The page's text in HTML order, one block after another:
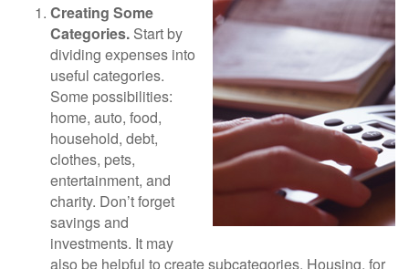
Creating Some
Categories. Start by
dividing expenses into
useful categories.
Some possibilities:
home, auto, food,
household, debt,
clothes, pets,
entertainment, and
charity. Don’t forget
savings and
investments. It may
also be helpful to create subcategories. Housing, for